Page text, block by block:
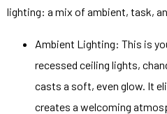
lighting: a mix of ambient, task,
Ambient Lighting: This is
recessed ceiling lights,
casts a soft, even glow. It
creates a welcoming